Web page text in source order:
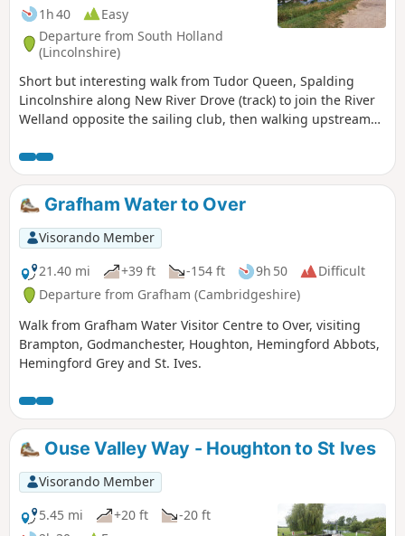
1h 40
Easy
Departure from South Holland
(Lincolnshire)
Short but interesting walk from Tudor Queen, Spalding
Lincolnshire along New River Drove (track) to join the River
Welland opposite the sailing club, then walking upstream
Grafham Water to Over
Visorando Member
21.40 mi
+39 ft -154 ft 9h 50
Difficult
Departure from Grafham (Cambridgeshire)
Walk from Grafham Water Visitor Centre to Over, visiting
Brampton, Godmanchester, Houghton, Hemingford Abbots,
Hemingford Grey and St. Ives.
Ouse Valley Way - Houghton to St Ives
Visorando Member
5.45 mi
+20 ft
-20 ft